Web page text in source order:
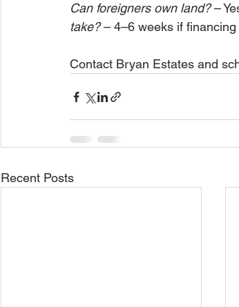
Can foreigners own land? –
take? – 4–6 weeks if financing
Contact Bryan Estates and
Recent Posts